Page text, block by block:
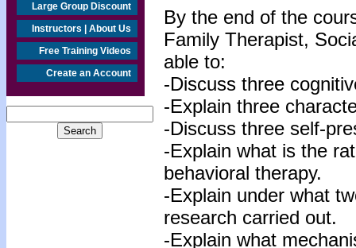
Large Group Discount
Instructors | About Us
Free Training Videos
Create an Account
By the end of the
Family Therapist,
able to:
-Discuss three
-Explain three
-Discuss three self-
-Explain what is the
behavioral therapy.
-Explain under what
research carried out.
-Explain what